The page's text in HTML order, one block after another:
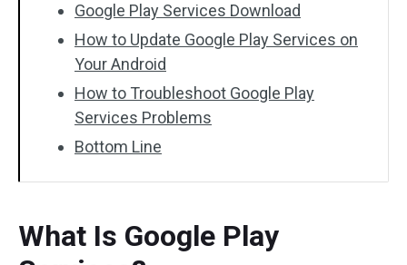
Google Play Services Download
How to Update Google Play Services on
Your Android
How to Troubleshoot Google Play
Services Problems
Bottom Line
What Is Google Play